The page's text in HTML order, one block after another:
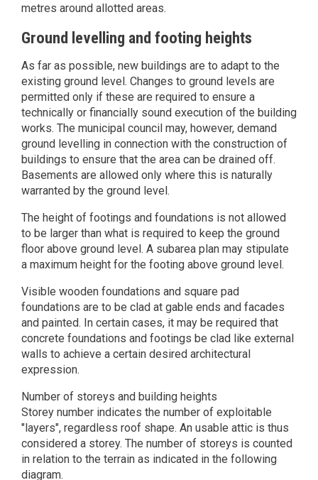
metres around allotted areas.
Ground levelling and footing heights
As far as possible, new buildings are to adapt to the
existing ground level. Changes to ground levels are
permitted only if these are required to ensure a
technically or financially sound execution of the building
works. The municipal council may, however, demand
ground levelling in connection with the construction of
buildings to ensure that the area can be drained off.
Basements are allowed only where this is naturally
warranted by the ground level.
The height of footings and foundations is not allowed
to be larger than what is required to keep the ground
floor above ground level. A subarea plan may stipulate
a maximum height for the footing above ground level.
Visible wooden foundations and square pad
foundations are to be clad at gable ends and facades
and painted. In certain cases, it may be required that
concrete foundations and footings be clad like external
walls to achieve a certain desired architectural
expression.
Number of storeys and building heights
Storey number indicates the number of exploitable
"layers", regardless roof shape. An usable attic is thus
considered a storey. The number of storeys is counted
in relation to the terrain as indicated in the following
diagram.